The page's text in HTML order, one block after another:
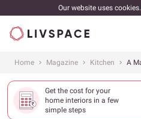
Our website uses cookies.
Home Magazine Kitchen
Get the cost for your
home interiors in a few
simple steps